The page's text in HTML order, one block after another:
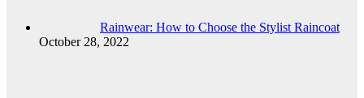
Rainwear: How to Choose the Stylist Raincoat
October 28, 2022